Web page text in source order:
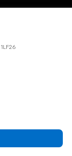
1LF26